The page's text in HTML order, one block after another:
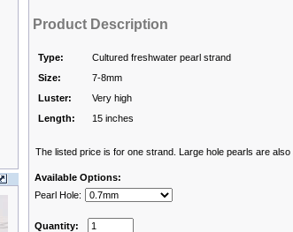
Product Description
Type: Cultured freshwater pearl strand
Size:
7-8mm
Luster:
Very high
Length:
15 inches
The listed price is for one strand. Large hole pearls are also
Available Options:
Pearl Hole:
Quantity: